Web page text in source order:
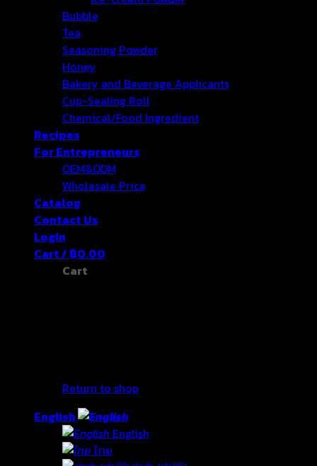
Bubble
Tea
Seasoning Powder
Honey
Bakery and Beverage Applicants
Cup-Sealing Roll
Chemical/Food Ingredient
Recipes
For Entrepreneurs
OEM&ODM
Wholesale Price
Catalog
Contact Us
Login
Cart / ฿0.00
Cart
Return to shop
English
English
ไทย